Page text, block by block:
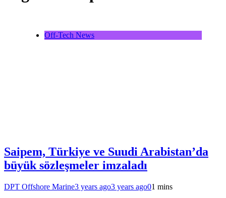
Off-Tech News
Saipem, Türkiye ve Suudi Arabistan’da
büyük sözleşmeler imzaladı
DPT Offshore Marine3 years ago3 years ago01 mins